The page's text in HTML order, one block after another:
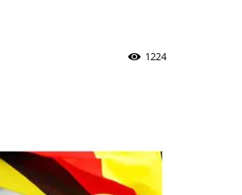
1224